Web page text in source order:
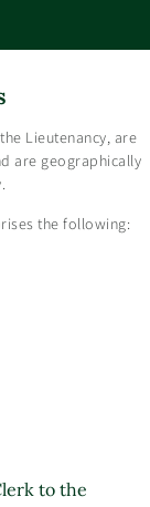
Lieutenancy, are
are geographically
the following:
to the